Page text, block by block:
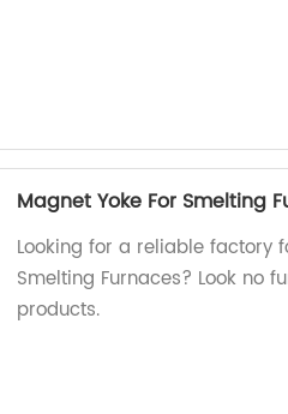
Magnet Yoke For Smelting
Looking for a reliable factory
Smelting Furnaces? Look no
products.